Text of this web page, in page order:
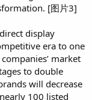
[图片3]
display
era to one
market
to double
will decrease
100 listed